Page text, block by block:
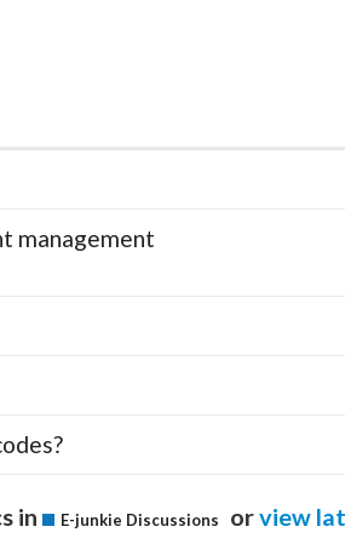
management
in E-junkie Discussions orview